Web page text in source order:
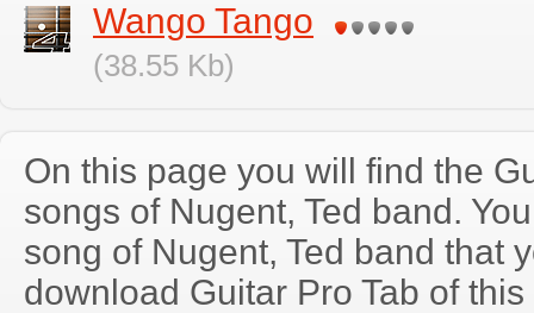
Wango Tango
(38.55 Kb)
On this page you will find the
songs of Nugent, Ted band.
song of Nugent, Ted band that
download Guitar Pro Tab of